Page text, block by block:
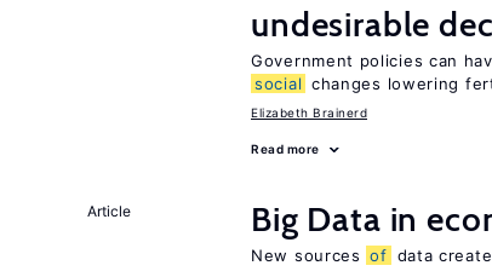
undesirable
Government policies can
social changes lowering
Elizabeth Brainerd
Read more
Article Big Data in
New sources of data